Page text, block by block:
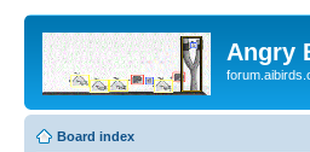
Angry
Board index